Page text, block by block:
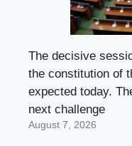
The decisive
the constitution of
expected today.
next challenge
August 7, 2026